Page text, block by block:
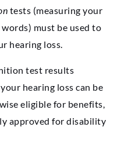
tests (measuring your
must be used to
hearing loss.
test results
hearing loss can be
eligible for benefits,
approved for disability